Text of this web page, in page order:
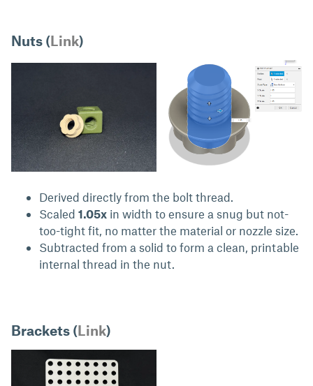
Nuts (Link)
Derived directly from the bolt thread.
Scaled 1.05x in width to ensure a snug but not-
too-tight fit, no matter the material or nozzle size.
Subtracted from a solid to form a clean, printable
internal thread in the nut.
Brackets (Link)